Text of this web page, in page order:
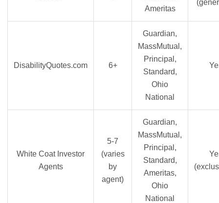
Ameritas
DisabilityQuotes.com 6+
Guardian,
MassMutual,
Principal,
Standard,
Ohio
National
White Coat Investor
Agents
5-7
(varies
by
agent)
Guardian,
MassMutual,
Principal,
Standard,
Ameritas,
Ohio
National